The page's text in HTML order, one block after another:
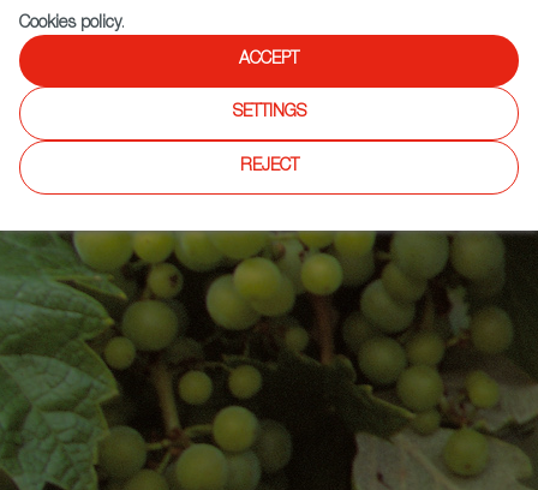
Cookies policy.
ACCEPT
SETTINGS
REJECT